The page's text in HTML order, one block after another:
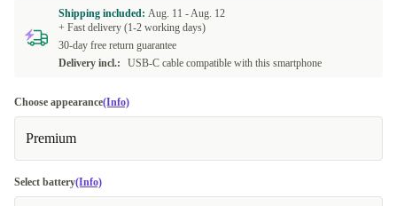
Shipping included: Aug. 11 -Aug. 12
+ Fast delivery (1-2 working days)
30-day free return guarantee
Delivery incl.:
USB-C cable compatible with this smartphone
Choose appearance(Info)
Premium
Select battery(Info)